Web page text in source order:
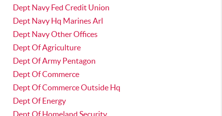
Dept Navy Fed Credit Union
Dept Navy Hq Marines Arl
Dept Navy Other Offices
Dept Of Agriculture
Dept Of Army Pentagon
Dept Of Commerce
Dept Of Commerce Outside Hq
Dept Of Energy
Dept Of Homeland Security